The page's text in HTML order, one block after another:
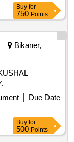
Buy for
750 Points
Bikaner,
Due Date
Buy for
500 Points